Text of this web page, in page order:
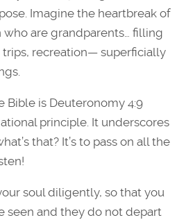
Imagine the heartbreak of
are grandparents… filling
recreation— superficially
Bible is Deuteronomy 4:9
principle. It underscores
that? It’s to pass on all the
soul diligently, so that you
seen and they do not depart